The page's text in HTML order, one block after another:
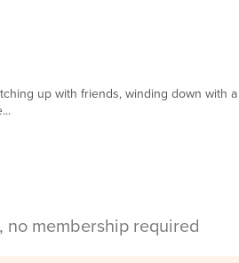
up with friends, winding down with a
membership required